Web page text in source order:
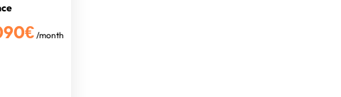
/month